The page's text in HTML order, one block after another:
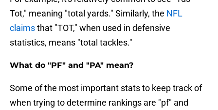
Tot," meaning "total yards." Similarly, the NFL
claimsthat "TOT," when used in defensive
statistics, means "total tackles."
What do "PF" and "PA" mean?
Some of the most important stats to keep track of
when trying to determine rankings are "pf" and